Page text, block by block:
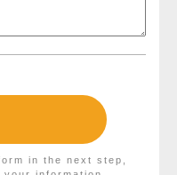
in the next step,